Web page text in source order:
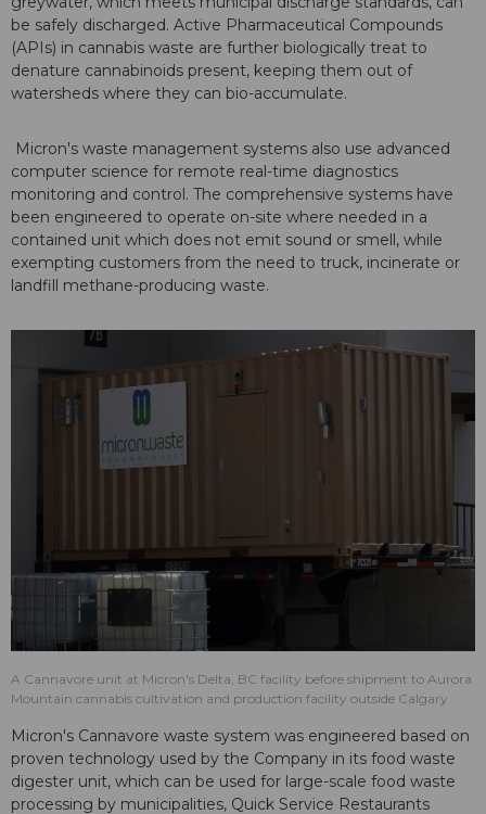
be safely discharged. Active Pharmaceutical Compounds
(APIs) in cannabis waste are further biologically treat to
denature cannabinoids present, keeping them out of
watersheds where they can bio-accumulate.
Micron's waste management systems also use advanced
computer science for remote real-time diagnostics
monitoring and control. The comprehensive systems have
been engineered to operate on-site where needed in a
contained unit which does not emit sound or smell, while
exempting customers from the need to truck, incinerate or
landfill methane-producing waste.
A Cannavore unit at Micron's Delta, BC facility before shipment to Aurora
Mountain cannabis cultivation and production facility outside Calgary.
Micron's Cannavore waste system was engineered based on
proven technology used by the Company in its food waste
digester unit, which can be used for large-scale food waste
processing by municipalities, Quick Service Restaurants